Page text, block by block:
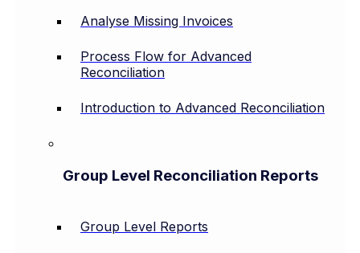
Analyse Missing Invoices
Process Flow for Advanced
Reconciliation
Introduction to Advanced Reconciliation
Group Level Reconciliation Reports
Group Level Reports